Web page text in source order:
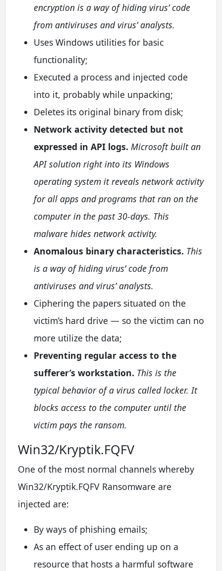
encryption is a way of hiding virus’ code
from antiviruses and virus’ analysts.
Uses Windows utilities for basic
functionality;
Executed a process and injected code
into it, probably while unpacking;
Deletes its original binary from disk;
Network activity detected but not
expressed in API logs. Microsoft built an
API solution right into its Windows
operating system it reveals network activity
for all apps and programs that ran on the
computer in the past 30-days. This
malware hides network activity.
Anomalous binary characteristics. This
is a way of hiding virus’ code from
antiviruses and virus’ analysts.
Ciphering the papers situated on the
victim’s hard drive — so the victim can no
more utilize the data;
Preventing regular access to the
sufferer’s workstation. This is the
typical behavior of a virus called locker. It
blocks access to the computer until the
victim pays the ransom.
Win32/Kryptik.FQFV
One of the most normal channels whereby
Win32/Kryptik.FQFV Ransomware are
injected are:
By ways of phishing emails;
As an effect of user ending up on a
resource that hosts a harmful software